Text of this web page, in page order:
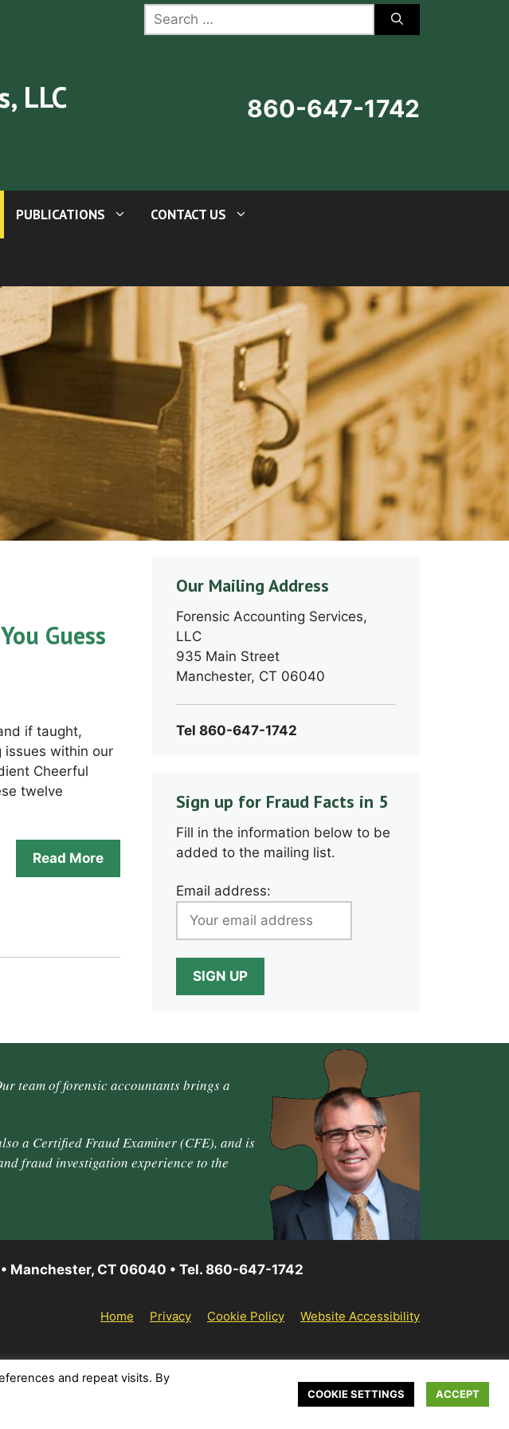
for:
LLC 860-647-1742
PUBLICATIONS CONTACT US
Guess
if taught,
issues within our
Cheerful
twelve
Read More
Our Mailing Address
Forensic Accounting Services,
LLC
935 Main Street
Manchester, CT 06040
Tel 860-647-1742
Sign up for Fraud Facts in 5
Fill in the information below to be
added to the mailing list.
Email address:
team of forensic accountants brings a
a Certified Fraud Examiner (CFE), and is
fraud investigation experience to the
Manchester, CT 06040 • Tel. 860-647-1742
Home Privacy Cookie Policy Website Accessibility
and repeat visits. By
COOKIE SETTINGS ACCEPT